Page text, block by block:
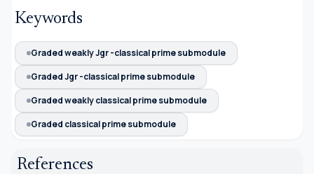
Keywords
Graded weakly Jgr -classical prime submodule
Graded Jgr -classical prime submodule
Graded weakly classical prime submodule
Graded classical prime submodule
References